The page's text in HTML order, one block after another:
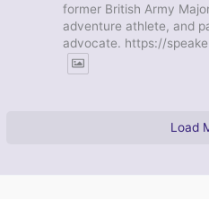
former British Army
adventure athlete, and
advocate. https://
Load